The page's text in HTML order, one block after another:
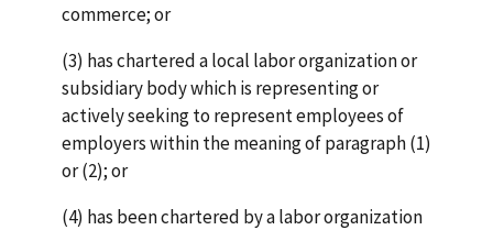
commerce; or
(3) has chartered a local labor organization or
subsidiary body which is representing or
actively seeking to represent employees of
employers within the meaning of paragraph (1)
or (2); or
(4) has been chartered by a labor organization